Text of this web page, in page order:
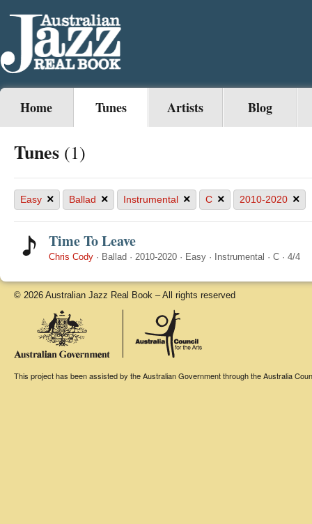
Home Tunes Artists Blog
Tunes (1)
Easy × Ballad × Instrumental × C × 2010-2020 ×
Time To Leave
Chris Cody · Ballad · 2010-2020 · Easy · Instrumental · C · 4/4
© 2026 Australian Jazz Real Book – All rights reserved
This project has been assisted by the Australian Government through the Australia